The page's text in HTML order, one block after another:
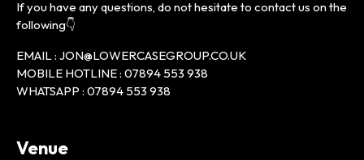
If you have any questions, do not hesitate to contact us on the
following👇
EMAIL : JON@LOWERCASEGROUP.CO.UK
MOBILE HOTLINE : 07894 553 938
WHATSAPP : 07894 553 938
Venue